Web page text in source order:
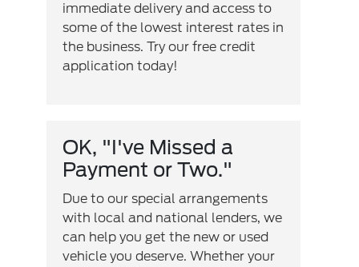
immediate delivery and access to
some of the lowest interest rates in
the business. Try our free credit
application today!
OK, "I've Missed a
Payment or Two."
Due to our special arrangements
with local and national lenders, we
can help you get the new or used
vehicle you deserve. Whether your